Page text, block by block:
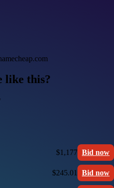
like this?
$1,177 Bid now
$245.01 Bid now